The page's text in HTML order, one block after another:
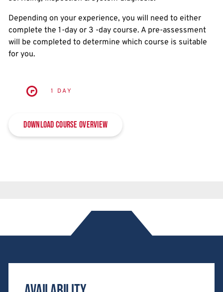
Depending on your experience, you will need to either
complete the 1-day or 3 -day course. A pre-assessment
will be completed to determine which course is suitable
for you.
1 DAY
Download Course Overview